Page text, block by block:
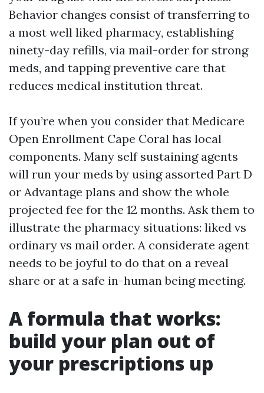
Behavior changes consist of transferring to
a most well liked pharmacy, establishing
ninety-day refills, via mail-order for strong
meds, and tapping preventive care that
reduces medical institution threat.
If you’re when you consider that Medicare
Open Enrollment Cape Coral has local
components. Many self sustaining agents
will run your meds by using assorted Part D
or Advantage plans and show the whole
projected fee for the 12 months. Ask them to
illustrate the pharmacy situations: liked vs
ordinary vs mail order. A considerate agent
needs to be joyful to do that on a reveal
share or at a safe in-human being meeting.
A formula that works:
build your plan out of
your prescriptions up